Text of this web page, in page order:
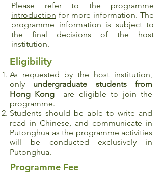
Please refer to the programme
introduction for more information. The
programme information is subject to
the final decisions of the host
institution.
Eligibility
As requested by the host institution,
only undergraduate
students from
Hong Kong
are eligible to join the
programme.
Students should be able to write and
read in Chinese, and communicate in
Putonghua as the programme activities
will be conducted exclusively in
Putonghua.
Programme Fee